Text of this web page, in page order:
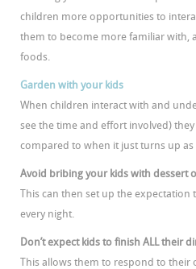
children more opportunities to
them to become more familiar with,
foods.
Garden with your kids
When children interact with and
see the time and effort involved)
compared to when it just turns up
Avoid bribing your kids with dessert
This can then set up the
every night.
Don’t expect kids to finish ALL their
This allows them to respond to their